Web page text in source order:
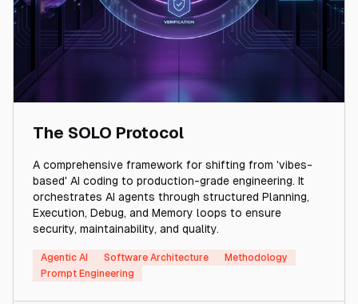
The SOLO Protocol
A comprehensive framework for shifting from 'vibes-
based' AI coding to production-grade engineering. It
orchestrates AI agents through structured Planning,
Execution, Debug, and Memory loops to ensure
security, maintainability, and quality.
Agentic AI Software Architecture
Methodology
Prompt Engineering